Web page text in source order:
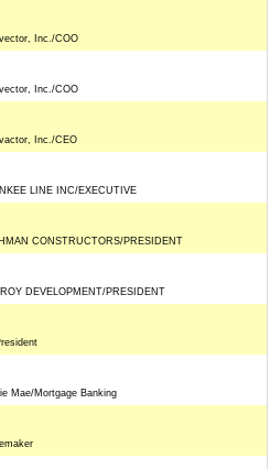
Inc./COO
Inc./COO
Inc./CEO
LINE INC/EXECUTIVE
CONSTRUCTORS/PRESIDENT
DEVELOPMENT/PRESIDENT
Mae/Mortgage Banking